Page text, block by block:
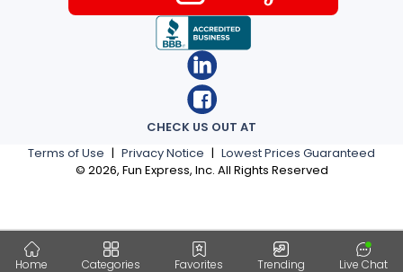
Home Categories Favorites Trending Live Chat
Terms of Use | Privacy Notice | Lowest Prices Guaranteed
© 2026, Fun Express, Inc. All Rights Reserved
CHECK US OUT AT